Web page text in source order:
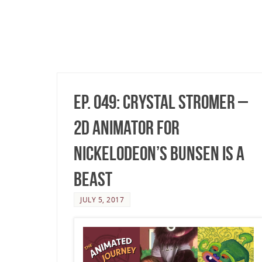
Ep. 049: Crystal Stromer –
2D Animator for
Nickelodeon’s Bunsen Is A
Beast
JULY 5, 2017